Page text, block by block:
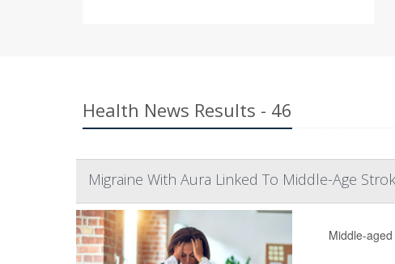
Health News Results - 46
Migraine With Aura Linked To Middle-Age
Middle-